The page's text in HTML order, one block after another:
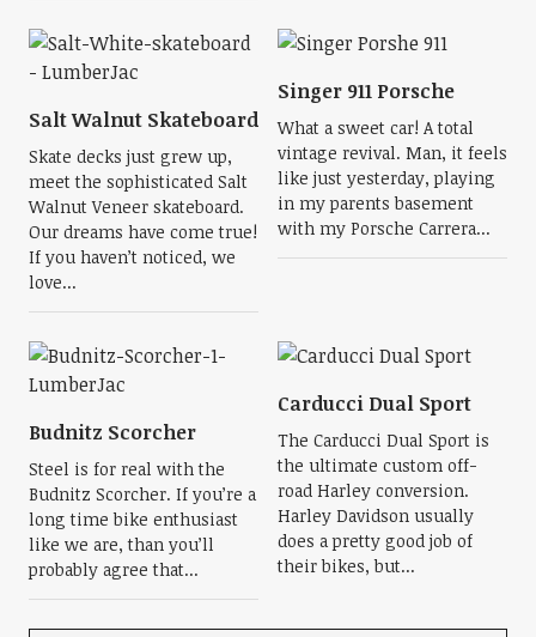
Salt Walnut Skateboard
Skate decks just grew up,
meet the sophisticated Salt
Walnut Veneer skateboard.
Our dreams have come true!
If you haven’t noticed, we
love...
Singer 911 Porsche
What a sweet car! A total
vintage revival. Man, it feels
like just yesterday, playing
in my parents basement
with my Porsche Carrera...
Budnitz Scorcher
Steel is for real with the
Budnitz Scorcher. If you’re a
long time bike enthusiast
like we are, than you’ll
probably agree that...
Carducci Dual Sport
The Carducci Dual Sport is
the ultimate custom off-
road Harley conversion.
Harley Davidson usually
does a pretty good job of
their bikes, but...